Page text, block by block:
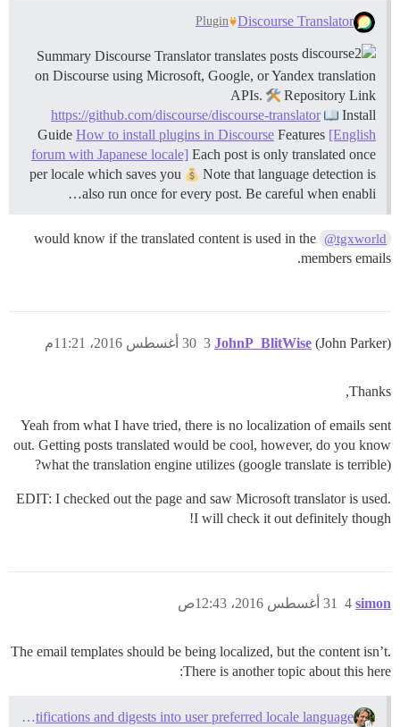
Discourse Translator
Plugin
Summary Discourse Translator translates posts
on Discourse using Microsoft, Google, or Yandex translation
APIs.
Repository Link
https://github.com/discourse/discourse-translator
Install
Guide How to install plugins in Discourse Features [English
forum with Japanese locale] Each post is only translated once
per locale which saves you
Note that language detection is
also run once for every post. Be careful when enabli…
@tgxworld
would know if the translated content is used in the
members emails.
JohnP_BlitWise (John Parker) 30 أغسطس 2016، 11:21م 3
Thanks,
Yeah from what I have tried, there is no localization of emails sent
out. Getting posts translated would be cool, however, do you know
what the translation engine utilizes (google translate is terrible)?
EDIT: I checked out the page and saw Microsoft translator is used.
I will check it out definitely though!
simon 31 أغسطس 2016، 12:43ص 4
The email templates should be being localized, but the content isn’t.
There is another topic about this here:
Translate email notifications and digests into user preferred locale language